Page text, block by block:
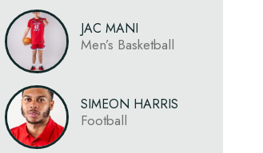
JAC MANI
Men’s Basketball
SIMEON HARRIS
Football